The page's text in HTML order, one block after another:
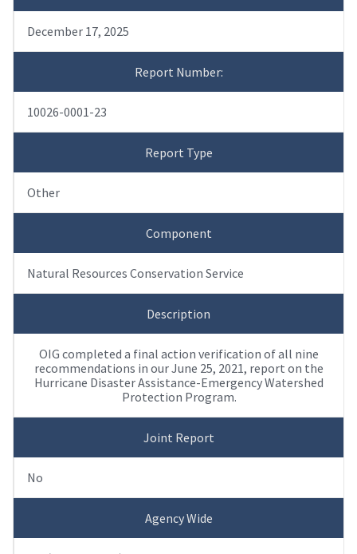
December 17, 2025
Report Number:
10026-0001-23
Report Type
Other
Component
Natural Resources Conservation Service
Description
OIG completed a final action verification of all nine
recommendations in our June 25, 2021, report on the
Hurricane Disaster Assistance-Emergency Watershed
Protection Program.
Joint Report
No
Agency Wide